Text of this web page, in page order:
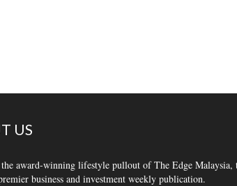
US
award-winning lifestyle pullout of The Edge Malaysia,
business and investment weekly publication.